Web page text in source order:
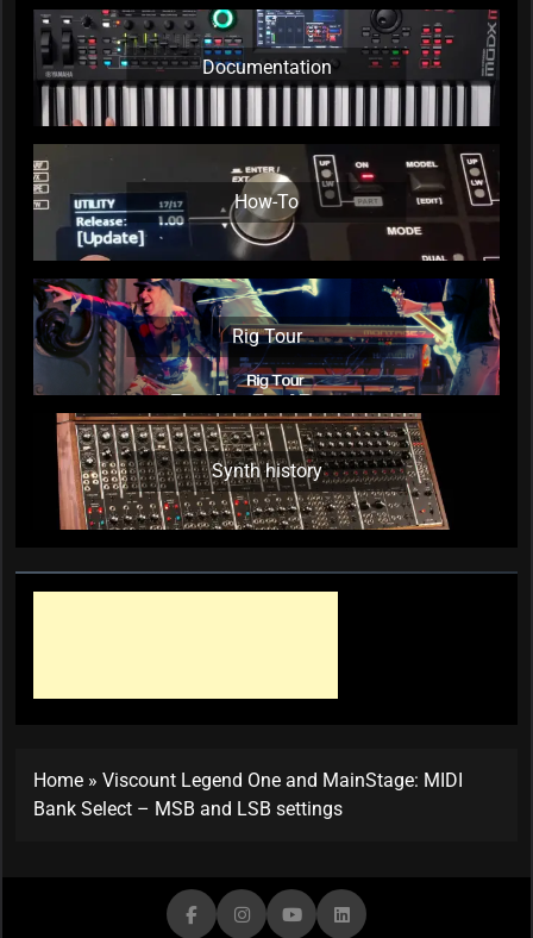
Documentation
How-To
Rig Tour
Synth history
Home » Viscount Legend One and MainStage: MIDI
Bank Select – MSB and LSB settings